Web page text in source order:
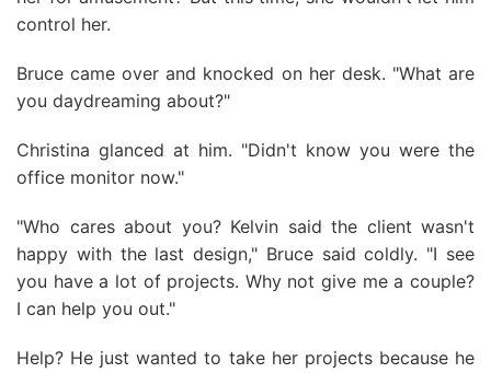
control her.
Bruce came over and knocked on her desk. "What are
you daydreaming about?"
Christina glanced at him. "Didn't know you were the
office monitor now."
"Who cares about you? Kelvin said the client wasn't
happy with the last design," Bruce said coldly. "I see
you have a lot of projects. Why not give me a couple?
I can help you out."
Help? He just wanted to take her projects because he